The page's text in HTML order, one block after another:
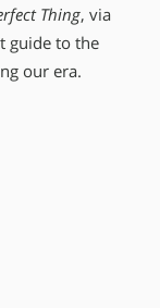
Thing, via
guide to the
our era.